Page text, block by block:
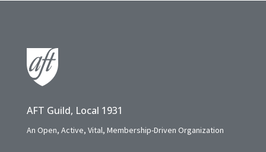
AFT Guild, Local 1931
An Open, Active, Vital, Membership-Driven Organization